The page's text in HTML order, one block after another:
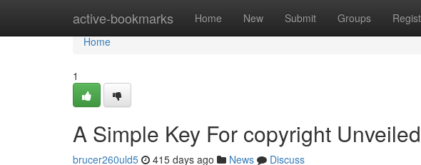
active-bookmarks Home New Submit Groups
Home
Home
1
A Simple Key For copyright Unveiled
brucer260uld5 415 days ago News
Discuss